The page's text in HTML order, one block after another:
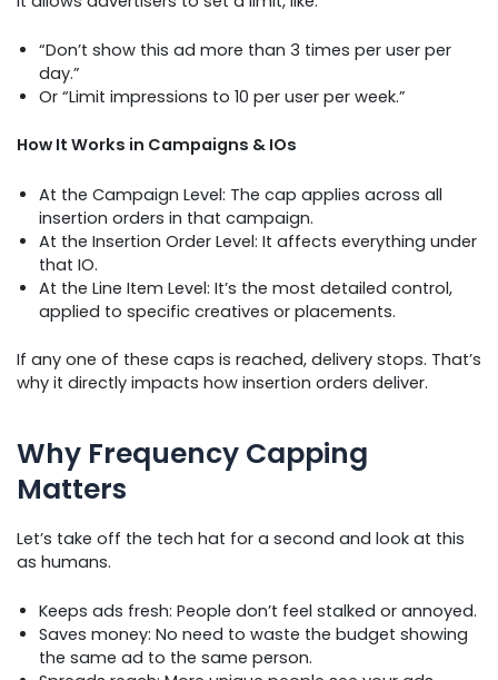
“Don’t show this ad more than 3 times per user per
day.”
Or “Limit impressions to 10 per user per week.”
How It Works in Campaigns & IOs
At the Campaign Level: The cap applies across all
insertion orders in that campaign.
At the Insertion Order Level: It affects everything under
that IO.
At the Line Item Level: It’s the most detailed control,
applied to specific creatives or placements.
If any one of these caps is reached, delivery stops. That’s
why it directly impacts how insertion orders deliver.
Why Frequency Capping
Matters
Let’s take off the tech hat for a second and look at this
as humans.
Keeps ads fresh: People don’t feel stalked or annoyed.
Saves money: No need to waste the budget showing
the same ad to the same person.